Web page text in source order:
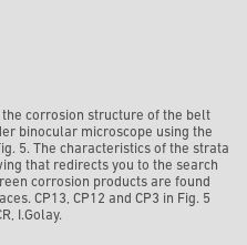
corrosion structure of the belt
binocular microscope using the
5. The characteristics of the strata
that redirects you to the search
corrosion products are found
CP13, CP12 and CP3 in Fig. 5
I.Golay.